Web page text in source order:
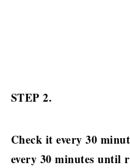
STEP 2.
Check it every 30
every 30 minutes until